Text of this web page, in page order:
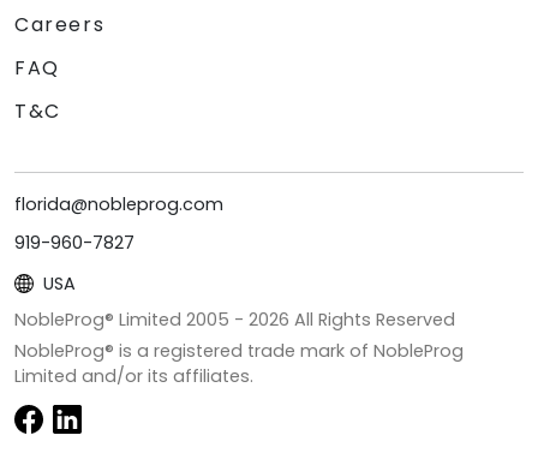
Careers
FAQ
T&C
florida@nobleprog.com
919-960-7827
USA
NobleProg® Limited 2005 - 2026 All Rights Reserved
NobleProg® is a registered trade mark of NobleProg
Limited and/or its affiliates.